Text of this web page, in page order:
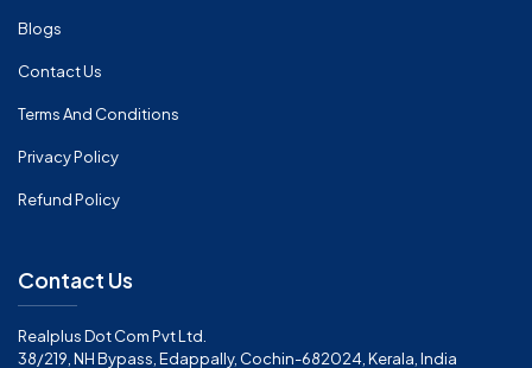
Blogs
Contact Us
Terms And Conditions
Privacy Policy
Refund Policy
Contact Us
Realplus Dot Com Pvt Ltd.
38/219, NH Bypass, Edappally, Cochin-682024, Kerala, India